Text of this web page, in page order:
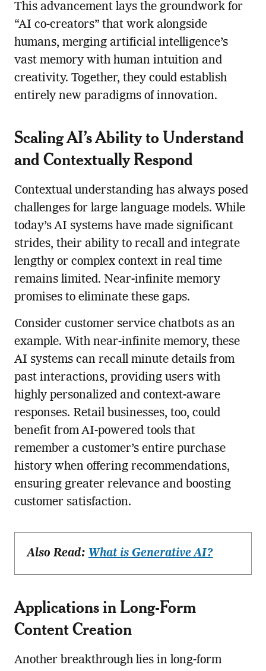
This advancement lays the groundwork for
“AI co-creators” that work alongside
humans, merging artificial intelligence’s
vast memory with human intuition and
creativity. Together, they could establish
entirely new paradigms of innovation.
Scaling AI’s Ability to Understand
and Contextually Respond
Contextual understanding has always posed
challenges for large language models. While
today’s AI systems have made significant
strides, their ability to recall and integrate
lengthy or complex context in real time
remains limited. Near-infinite memory
promises to eliminate these gaps.
Consider customer service chatbots as an
example. With near-infinite memory, these
AI systems can recall minute details from
past interactions, providing users with
highly personalized and context-aware
responses. Retail businesses, too, could
benefit from AI-powered tools that
remember a customer’s entire purchase
history when offering recommendations,
ensuring greater relevance and boosting
customer satisfaction.
Also Read: What is Generative AI?
Applications in Long-Form
Content Creation
Another breakthrough lies in long-form